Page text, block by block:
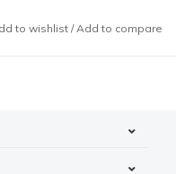
to wishlist /Add to compare